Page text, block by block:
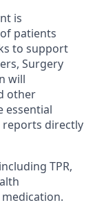
is
patients
to support
Surgery
will
other
essential
reports directly
TPR,